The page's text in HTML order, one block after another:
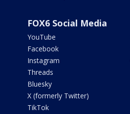
FOX6 Social Media
YouTube
Facebook
Instagram
Threads
Bluesky
X (formerly Twitter)
TikTok